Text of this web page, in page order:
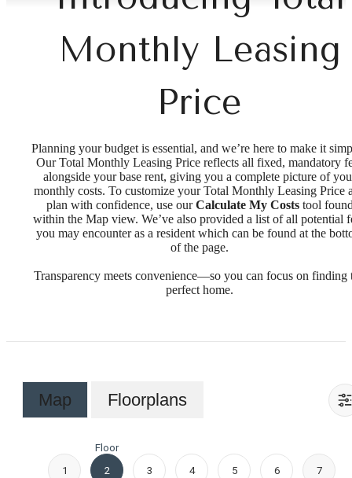
Monthly Leasing
Price
Planning your budget is essential, and we’re here to make it
Our Total Monthly Leasing Price reflects all fixed, mandatory
alongside your base rent, giving you a complete picture of
monthly costs. To customize your Total Monthly Leasing Price
plan with confidence, use ourCalculate My Coststool
within the Map view. We’ve also provided a list of all potential
you may encounter as a resident which can be found at the
of the page.
Transparency meets convenience—so you can focus on finding
perfect home.
Map Floorplans
1
Floor
2
3 4 5 6 7